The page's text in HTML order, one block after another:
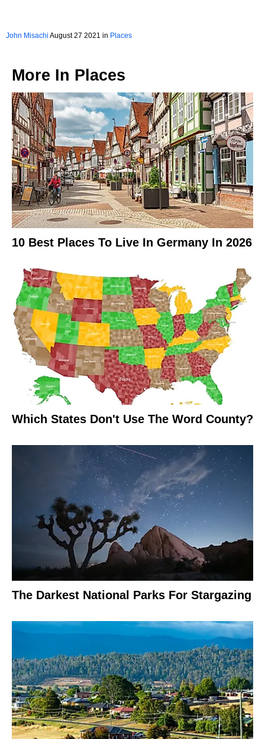
John Misachi August 27 2021 in Places
More In Places
10 Best Places To Live In Germany In 2026
Which States Don't Use The Word County?
The Darkest National Parks For Stargazing